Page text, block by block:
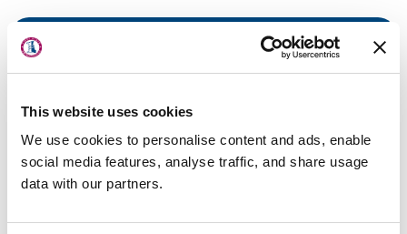
This website uses cookies
We use cookies to personalise content and ads, enable
social media features, analyse traffic, and share usage
data with our partners.
Physicians
About Us
Locations
Specialties
Physical Therapy
Patient Center